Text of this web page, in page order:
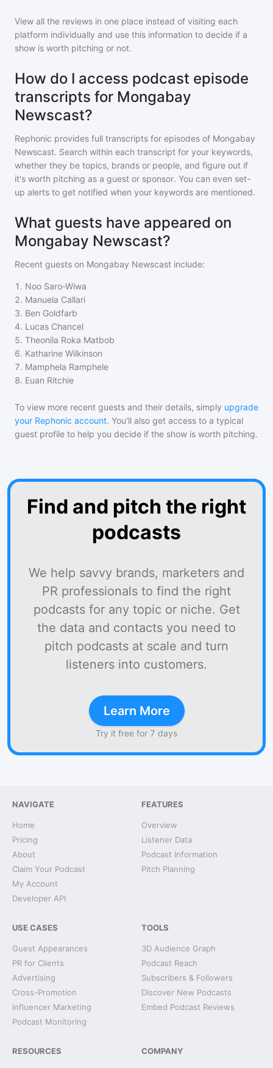
View all the reviews in one place instead of visiting each
platform individually and use this information to decide if a
show is worth pitching or not.
How do I access podcast episode
transcripts for Mongabay
Newscast?
Rephonic provides full transcripts for episodes of Mongabay
Newscast. Search within each transcript for your keywords,
whether they be topics, brands or people, and figure out if
it's worth pitching as a guest or sponsor. You can even set-
up alerts to get notified when your keywords are mentioned.
What guests have appeared on
Mongabay Newscast?
Recent guests on Mongabay Newscast include:
1 . Noo Saro-Wiwa
2. Manuela Callari
3. Ben Goldfarb
4. Lucas Chancel
5. Theonila Roka Matbob
6. Katharine Wilkinson
7. Mamphela Ramphele
8. Euan Ritchie
To view more recent guests and their details, simply upgrade
your Rephonic account. You'll also get access to a typical
guest profile to help you decide if the show is worth pitching.
Find and pitch the right
podcasts
We help savvy brands, marketers and
PR professionals to find the right
podcasts for any topic or niche. Get
the data and contacts you need to
pitch podcasts at scale and turn
listeners into customers.
Learn More
Try it free for 7 days
NAVIGATE
Home
Pricing
About
Claim Your Podcast
My Account
Developer API
FEATURES
Overview
Listener Data
Podcast Information
Pitch Planning
USE CASES
Guest Appearances
PR for Clients
Advertising
Cross-Promotion
Influencer Marketing
Podcast Monitoring
TOOLS
3D Audience Graph
Podcast Reach
Subscribers & Followers
Discover New Podcasts
Embed Podcast Reviews
RESOURCES COMPANY